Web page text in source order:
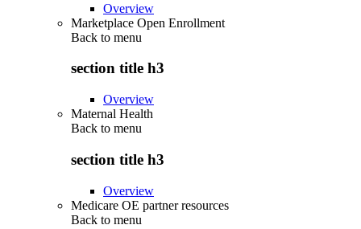
Overview
Marketplace Open Enrollment
Back to menu
section title h3
Overview
Maternal Health
Back to menu
section title h3
Overview
Medicare OE partner resources
Back to menu